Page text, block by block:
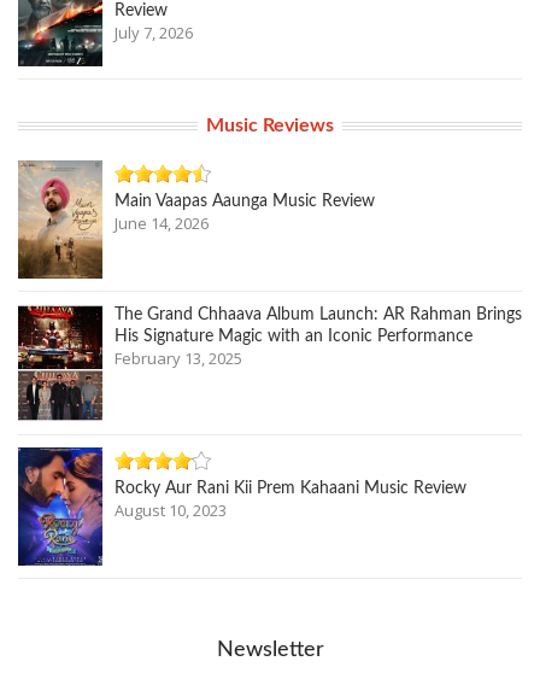
Review
July 7, 2026
Music Reviews
Main Vaapas Aaunga Music Review
June 14, 2026
The Grand Chhaava Album Launch: AR Rahman Brings
His Signature Magic with an Iconic Performance
February 13, 2025
Rocky Aur Rani Kii Prem Kahaani Music Review
August 10, 2023
Newsletter